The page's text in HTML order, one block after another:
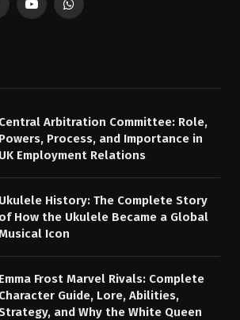
YouTubeWhatsApp
Central Arbitration Committee: Role,
Powers, Process, and Importance in
UK Employment Relations
Ukulele History: The Complete Story
of How the Ukulele Became a Global
Icon
Emma Frost Marvel Rivals: Complete
Character Guide, Lore, Abilities,
and Why the White Queen